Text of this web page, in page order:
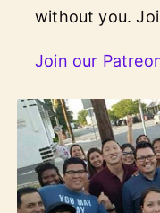
without you.
Join our